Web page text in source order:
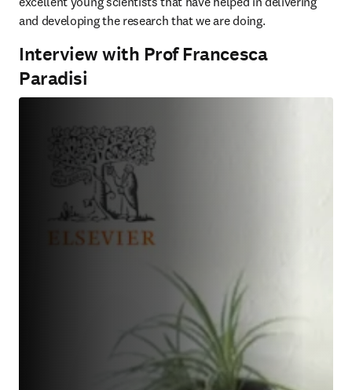
and developing the research that we are doing.
Interview with Prof Francesca
Paradisi